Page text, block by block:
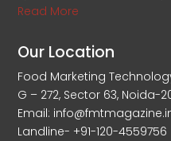
Read More
Our Location
Food Marketing
G – 272, Sector 63, Noida-
Email:
Landline- +91-120-4559756